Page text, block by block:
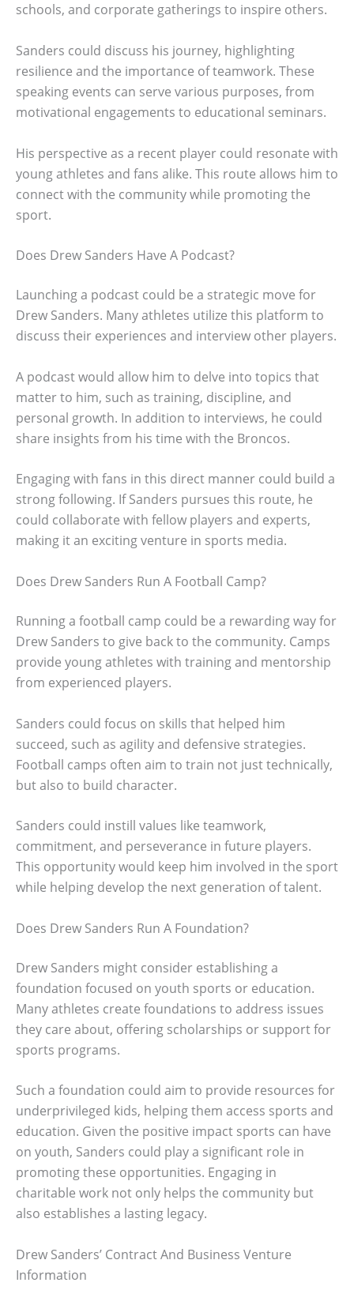
schools, and corporate gatherings to inspire others.
Sanders could discuss his journey, highlighting
resilience and the importance of teamwork. These
speaking events can serve various purposes, from
motivational engagements to educational seminars.
His perspective as a recent player could resonate with
young athletes and fans alike. This route allows him to
connect with the community while promoting the
sport.
Does Drew Sanders Have A Podcast?
Launching a podcast could be a strategic move for
Drew Sanders. Many athletes utilize this platform to
discuss their experiences and interview other players.
A podcast would allow him to delve into topics that
matter to him, such as training, discipline, and
personal growth. In addition to interviews, he could
share insights from his time with the Broncos.
Engaging with fans in this direct manner could build a
strong following. If Sanders pursues this route, he
could collaborate with fellow players and experts,
making it an exciting venture in sports media.
Does Drew Sanders Run A Football Camp?
Running a football camp could be a rewarding way for
Drew Sanders to give back to the community. Camps
provide young athletes with training and mentorship
from experienced players.
Sanders could focus on skills that helped him
succeed, such as agility and defensive strategies.
Football camps often aim to train not just technically,
but also to build character.
Sanders could instill values like teamwork,
commitment, and perseverance in future players.
This opportunity would keep him involved in the sport
while helping develop the next generation of talent.
Does Drew Sanders Run A Foundation?
Drew Sanders might consider establishing a
foundation focused on youth sports or education.
Many athletes create foundations to address issues
they care about, offering scholarships or support for
sports programs.
Such a foundation could aim to provide resources for
underprivileged kids, helping them access sports and
education. Given the positive impact sports can have
on youth, Sanders could play a significant role in
promoting these opportunities. Engaging in
charitable work not only helps the community but
also establishes a lasting legacy.
Drew Sanders’ Contract And Business Venture
Information